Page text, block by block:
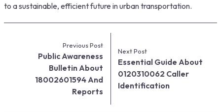
to a sustainable, efficient future in urban transportation.
Previous Post
Public Awareness
Bulletin About
18002601594 And
Reports
Next Post
Essential Guide About
0120310062 Caller
Identification